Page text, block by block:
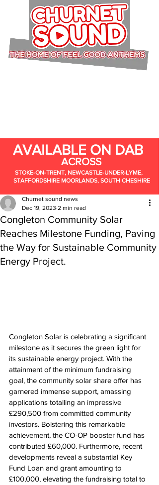
AVAILABLE ON DAB
ACROSS
STOKE-ON-TRENT, NEWCASTLE-UNDER-LYME,
STAFFORDSHIRE MOORLANDS, SOUTH CHESHIRE
Congleton Community Solar
Reaches Milestone Funding, Paving
the Way for Sustainable Community
Energy Project.
Churnet sound news
Dec 19, 2023 2 min read
Congleton Solar is celebrating a significant
milestone as it secures the green light for
its sustainable energy project. With the
attainment of the minimum fundraising
goal, the community solar share offer has
garnered immense support, amassing
applications totalling an impressive
£290,500 from committed community
investors. Bolstering this remarkable
achievement, the CO-OP booster fund has
contributed £60,000. Furthermore, recent
developments reveal a substantial Key
Fund Loan and grant amounting to
£100,000, elevating the fundraising total to